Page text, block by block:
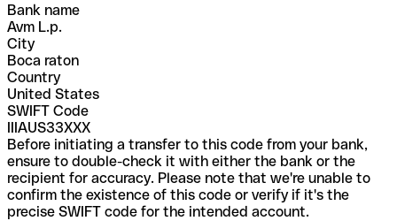
Bank name
Avm L.p.
City
Boca raton
Country
United States
SWIFT Code
IIIAUS33XXX
Before initiating a transfer to this code from your bank,
ensure to double-check it with either the bank or the
recipient for accuracy. Please note that we're unable to
confirm the existence of this code or verify if it's the
precise SWIFT code for the intended account.